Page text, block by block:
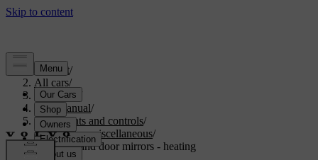
Support/
All cars/
V40 2019
User manual/
Instruments and controls/
Controls - miscellaneous/
Windows and door mirrors - heating